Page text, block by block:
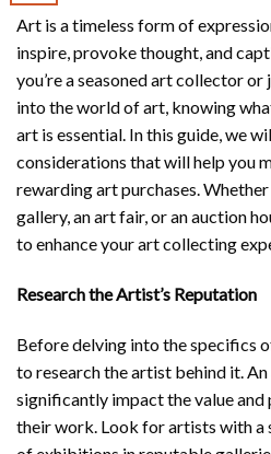
Art is a timeless form of
inspire, provoke thought, and
you’re a seasoned art collector
into the world of art, knowing
art is essential. In this guide, we
considerations that will help you
rewarding art purchases.
gallery, an art fair, or an auction
to enhance your art collecting
Research the Artist’s Reputation
Before delving into the specifics
to research the artist behind it.
significantly impact the value
their work. Look for artists with